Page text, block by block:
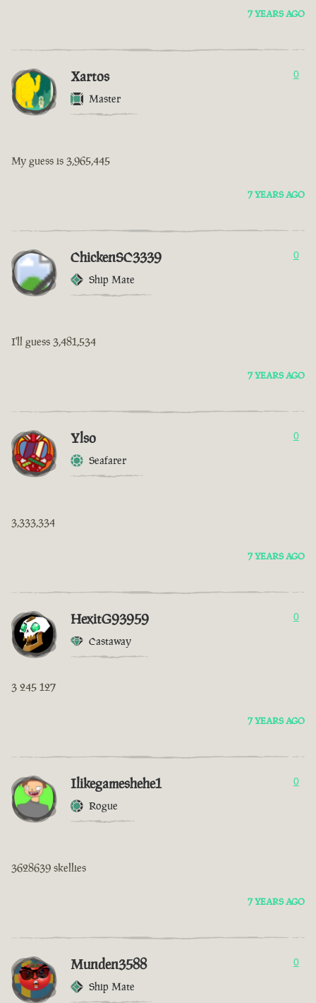
7 YEARS AGO
Xartos
Master
0
My guess is 3,965,445
7 YEARS AGO
ChickenSC3339
Ship Mate
0
I'll guess 3,481,534
7 YEARS AGO
Ylso
Seafarer
0
3,333,334
7 YEARS AGO
HexitG93959
Castaway
0
3 245 127
7 YEARS AGO
Ilikegameshehe1
Rogue
0
3628639 skellies
7 YEARS AGO
Munden3588
Ship Mate
0